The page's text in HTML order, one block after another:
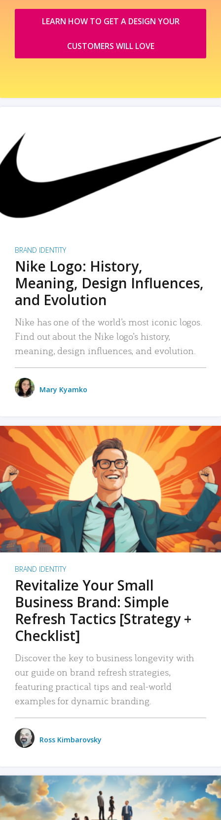
LEARN HOW TO GET A DESIGN YOUR
CUSTOMERS WILL LOVE
BRAND IDENTITY
Nike Logo: History,
Meaning, Design Influences,
and Evolution
Nike has one of the world’s most iconic logos.
Find out about the Nike logo’s history,
meaning, design influences, and evolution.
Mary Kyamko
BRAND IDENTITY
Revitalize Your Small
Business Brand: Simple
Refresh Tactics [Strategy +
Checklist]
Discover the key to business longevity with
our guide on brand refresh strategies,
featuring practical tips and real-world
examples for dynamic branding.
Ross Kimbarovsky